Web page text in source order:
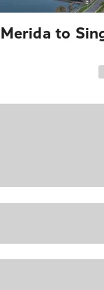
to